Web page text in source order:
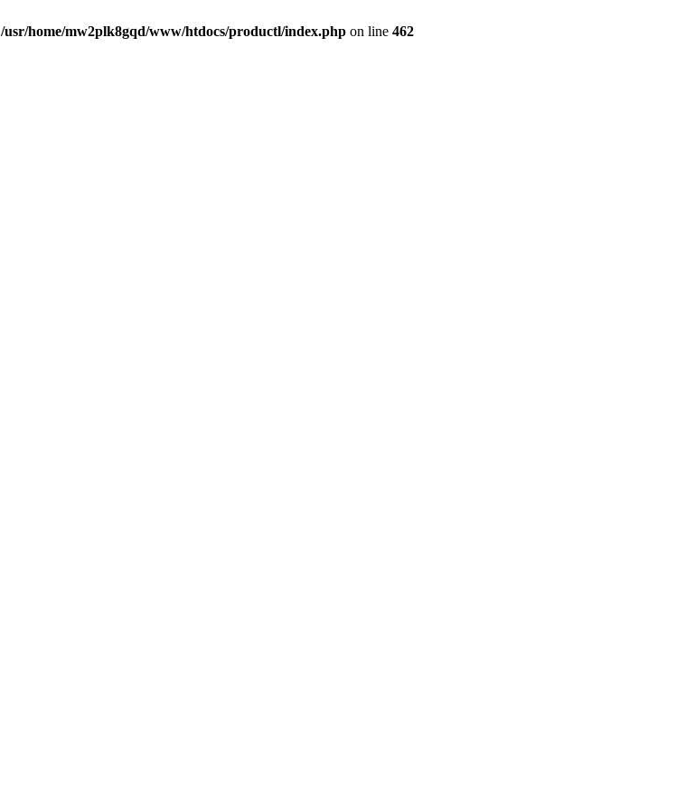
/usr/home/mw2plk8gqd/www/htdocs/productl/index.php on line 462